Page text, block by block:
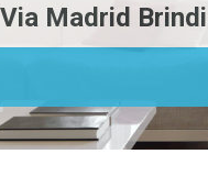
Madrid